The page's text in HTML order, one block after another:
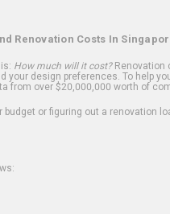
Renovation Costs In
How much will it cost?Renovation
your design preferences. To help
from over $20,000,000 worth of
or figuring out a renovation